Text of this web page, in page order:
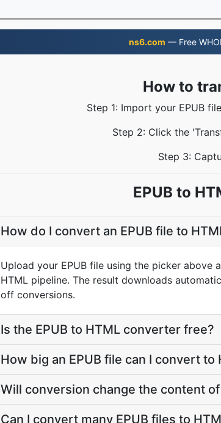
ns6.com — Free
How to
Step 1: Import your EPUB
Step 2: Click the
Step 3:
EPUB to
How do I convert an EPUB file to
Upload your EPUB file using the picker
HTML pipeline. The result downloads
off conversions.
Is the EPUB to HTML converter free?
How big an EPUB file can I convert to
Will conversion change the content of
Can I convert many EPUB files to